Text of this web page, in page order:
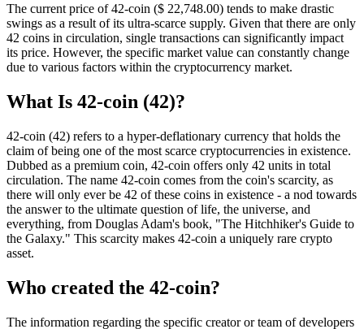
The current price of 42-coin ($ 22,748.00) tends to make drastic
swings as a result of its ultra-scarce supply. Given that there are only
42 coins in circulation, single transactions can significantly impact
its price. However, the specific market value can constantly change
due to various factors within the cryptocurrency market.
What Is 42-coin (42)?
42-coin (42) refers to a hyper-deflationary currency that holds the
claim of being one of the most scarce cryptocurrencies in existence.
Dubbed as a premium coin, 42-coin offers only 42 units in total
circulation. The name 42-coin comes from the coin's scarcity, as
there will only ever be 42 of these coins in existence - a nod towards
the answer to the ultimate question of life, the universe, and
everything, from Douglas Adam's book, "The Hitchhiker's Guide to
the Galaxy." This scarcity makes 42-coin a uniquely rare crypto
asset.
Who created the 42-coin?
The information regarding the specific creator or team of developers